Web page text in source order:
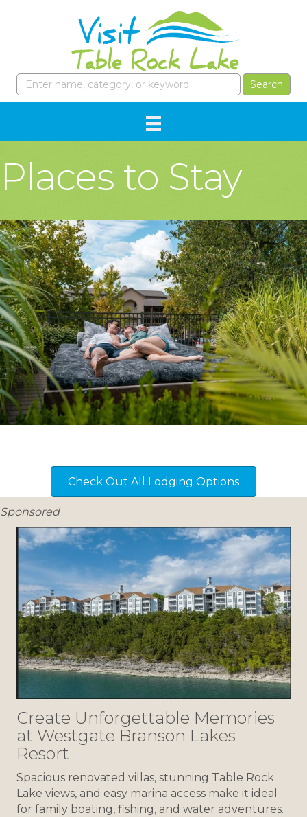
Places to Stay
Check Out All Lodging Options
Sponsored
Create Unforgettable Memories
at Westgate Branson Lakes
Resort
Spacious renovated villas, stunning Table Rock
Lake views, and easy marina access make it ideal
for family boating, fishing, and water adventures.